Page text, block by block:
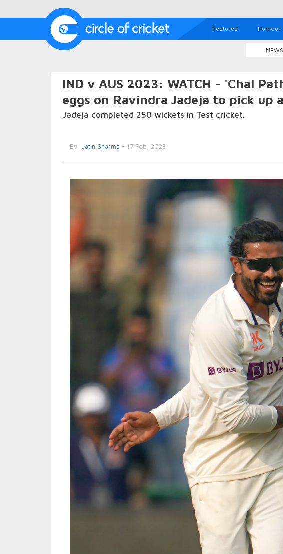
Featured Humour
NEWS
IND v AUS 2023: WATCH - 'Chal
eggs on Ravindra Jadeja to pick up
Jadeja completed 250 wickets in Test cricket.
By Jatin Sharma - 17 Feb, 2023